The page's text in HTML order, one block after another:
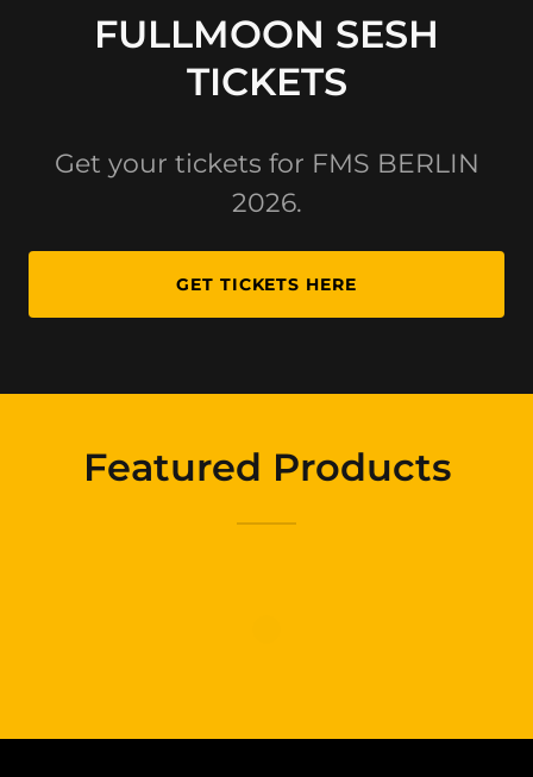
FULLMOON SESH
TICKETS
Get your tickets for FMS BERLIN
2026.
GET TICKETS HERE
Featured Products